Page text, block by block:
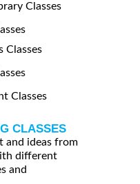
Classes
Classes
Classes
CLASSES
and ideas from
different
and